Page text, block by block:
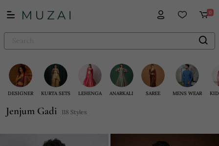
0
DESIGNER KURTA SETS LEHENGA ANARKALI SAREE MENS WEAR
Jenjum Gadi 118 Styles